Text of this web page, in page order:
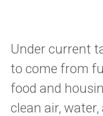
Under current
to come from
food and
clean air,